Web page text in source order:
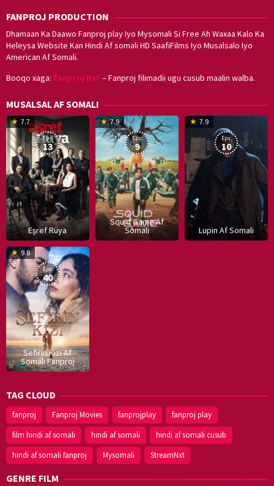
FANPROJ PRODUCTION
Dhamaan Ka Daawo Fanproj play Iyo Mysomali Si Free Ah Waxaa Kalo Ka
Heleysa Website Kan Hindi Af somali HD SaafiFilms Iyo Musalsalo Iyo
American Af Somali.
Booqo xaga: Fanproj Nxt – Fanproj filimadii ugu cusub maalin walba.
MUSALSAL AF SOMALI
Eşref Rüya
7.7
19
Mar
2025
Eps:
13
Squid Game Af
Somali
7.9
17
Hwang
Eps:
9
Lupin Af Somali
7.9
8
Eps:
10
Sefirin Kizi Af
Somali Fanproj
9.8
16
Eps:
40
TAG CLOUD
fanproj Fanproj Movies fanprojplay
fanproj play
film hindi af somali
hindi af somali
hindi af somali cusub
hindi af somali fanproj
Mysomali StreamNxt
GENRE FILM